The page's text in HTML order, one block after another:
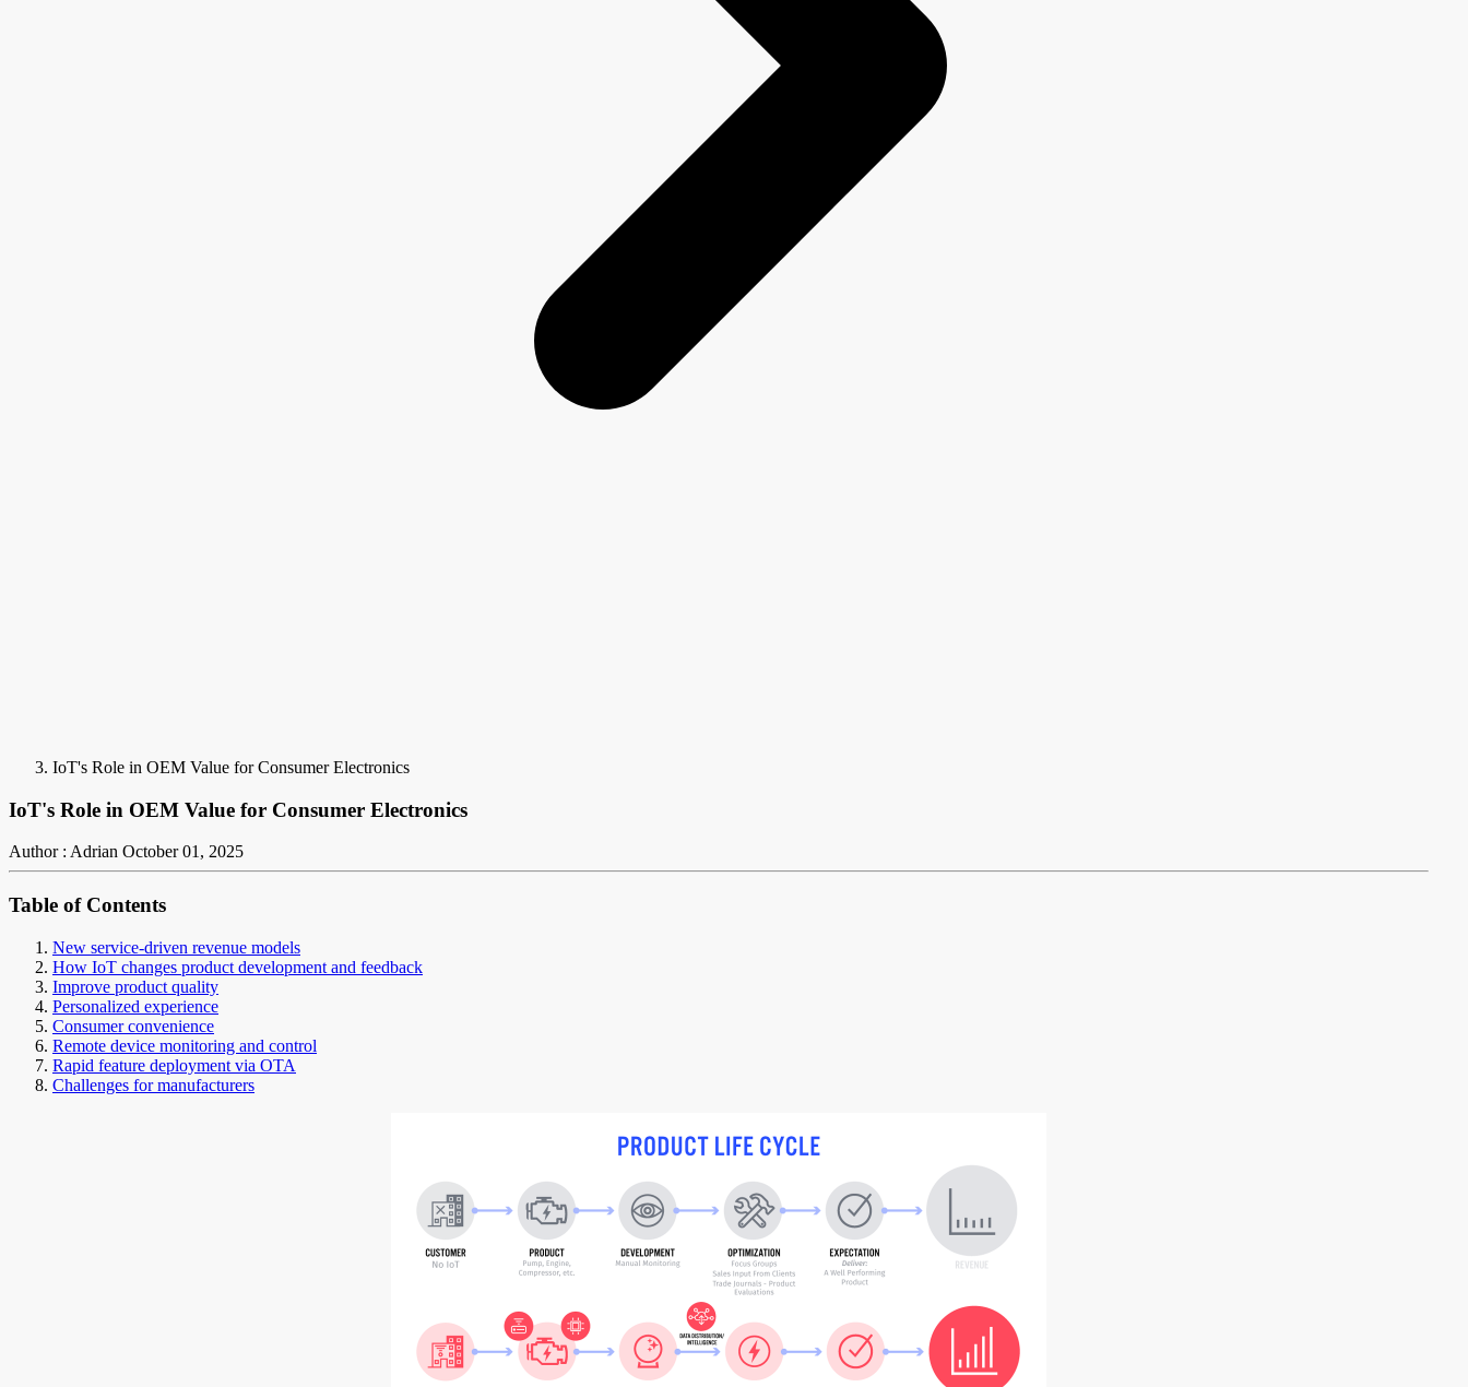
IoT's Role in OEM Value for Consumer Electronics
IoT's Role in OEM Value for Consumer Electronics
Author : Adrian October 01, 2025
Table of Contents
New service-driven revenue models
How IoT changes product development and feedback
Improve product quality
Personalized experience
Consumer convenience
Remote device monitoring and control
Rapid feature deployment via OTA
Challenges for manufacturers